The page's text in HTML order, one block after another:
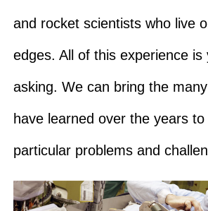
and rocket scientists who live
edges. All of this experience
asking. We can bring the
have learned over the years
particular problems and